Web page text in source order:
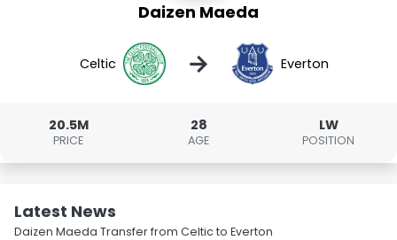
Daizen Maeda
Celtic → Everton
20.5M
PRICE
28
AGE
LW
POSITION
Latest News
Daizen Maeda Transfer from Celtic to Everton